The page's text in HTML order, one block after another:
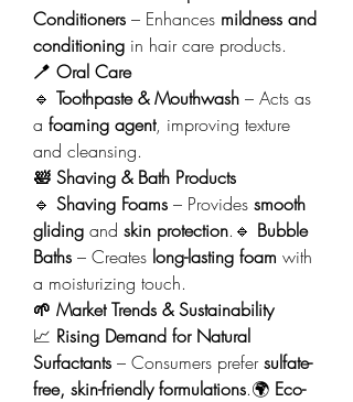
Conditioners – Enhances mildness and
conditioning in hair care products.
🪥 Oral Care
🔹 Toothpaste & Mouthwash – Acts as
a foaming agent, improving texture
and cleansing.
🛀 Shaving & Bath Products
🔹 Shaving Foams – Provides smooth
gliding and skin protection.🔹 Bubble
Baths – Creates long-lasting foam with
a moisturizing touch.
🌱 Market Trends & Sustainability
📈 Rising Demand for Natural
Surfactants – Consumers prefer sulfate-
free, skin-friendly formulations.🌍 Eco-